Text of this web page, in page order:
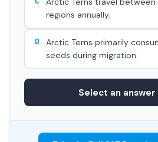
regions annually.
D
Arctic Terns primarily
seeds during migration.
Select an